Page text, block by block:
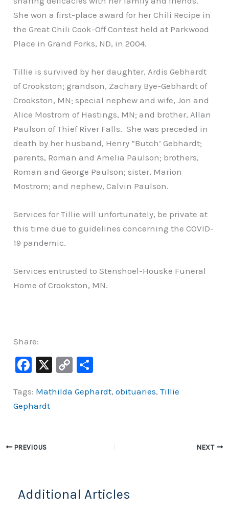
She won a first-place award for her Chili Recipe in
the Great Chili Cook-Off Contest held at Parkwood
Place in Grand Forks, ND, in 2004.
Tillie is survived by her daughter, Ardis Gebhardt
of Crookston; grandson, Zachary Bye-Gebhardt of
Crookston, MN; special nephew and wife, Jon and
Alice Mostrom of Hastings, MN; and brother, Allan
Paulson of Thief River Falls. She was preceded in
death by her husband, Henry “Butch’ Gebhardt;
parents, Roman and Amelia Paulson; brothers,
Roman and George Paulson; sister, Marion
Mostrom; and nephew, Calvin Paulson.
Services for Tillie will unfortunately, be private at
this time due to guidelines concerning the COVID-
19 pandemic.
Services entrusted to Stenshoel-Houske Funeral
Home of Crookston, MN.
Share:
F
c
e
o
X
C
p ar
Tags: Mathilda Gephardt,obituaries,Tillie
Gephardt
PREVIOUS NEXT
Additional Articles